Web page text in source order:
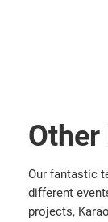
Other
Our fantastic
different
projects,